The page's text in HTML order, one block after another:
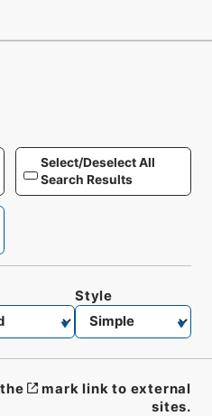
Select/Deselect All
Search Results
Style
mark link to external
sites.